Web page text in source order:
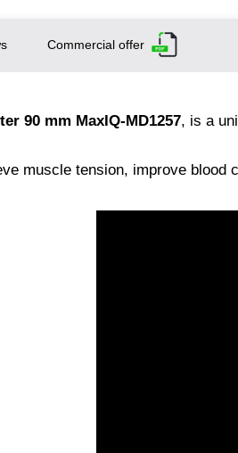
Commercial offer
90 mm MaxIQ-MD1257, is a
muscle tension, improve